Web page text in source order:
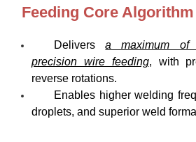
Feeding Core Algorithm
Deliversa maximum of
precision wire feeding, with
reverse rotations.
Enables higher welding
droplets, and superior weld